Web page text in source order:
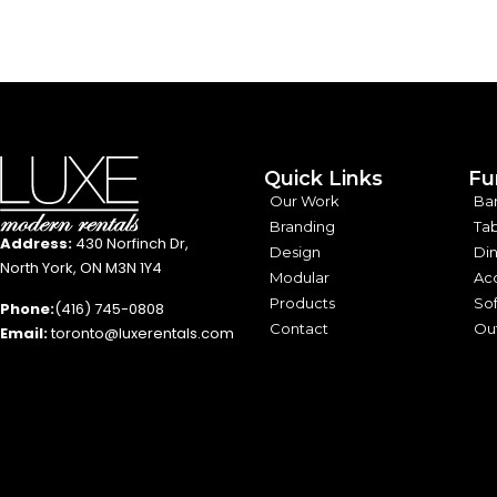
Address: 430 Norfinch Dr,
North York, ON M3N 1Y4
Phone:(416) 745-0808
Email:toronto@luxerentals.com
Quick Links
Our Work
Branding
Design
Modular
Products
Contact